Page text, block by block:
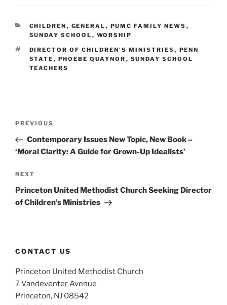
CATEGORIES
CHILDREN , GENERAL , PUMC FAMILY NEWS ,
SUNDAY SCHOOL , WORSHIP
TAGS
DIRECTOR OF CHILDREN'S MINISTRIES , PENN
STATE , PHOEBE QUAYNOR , SUNDAY SCHOOL
TEACHERS
Previous
Post
PREVIOUS
Contemporary Issues New Topic, New Book –
‘Moral Clarity: A Guide for Grown-Up Idealists’
Next
Post
NEXT
Princeton United Methodist Church Seeking Director
of Children’s Ministries
CONTACT US
Princeton United Methodist Church
7 Vandeventer Avenue
Princeton, NJ 08542